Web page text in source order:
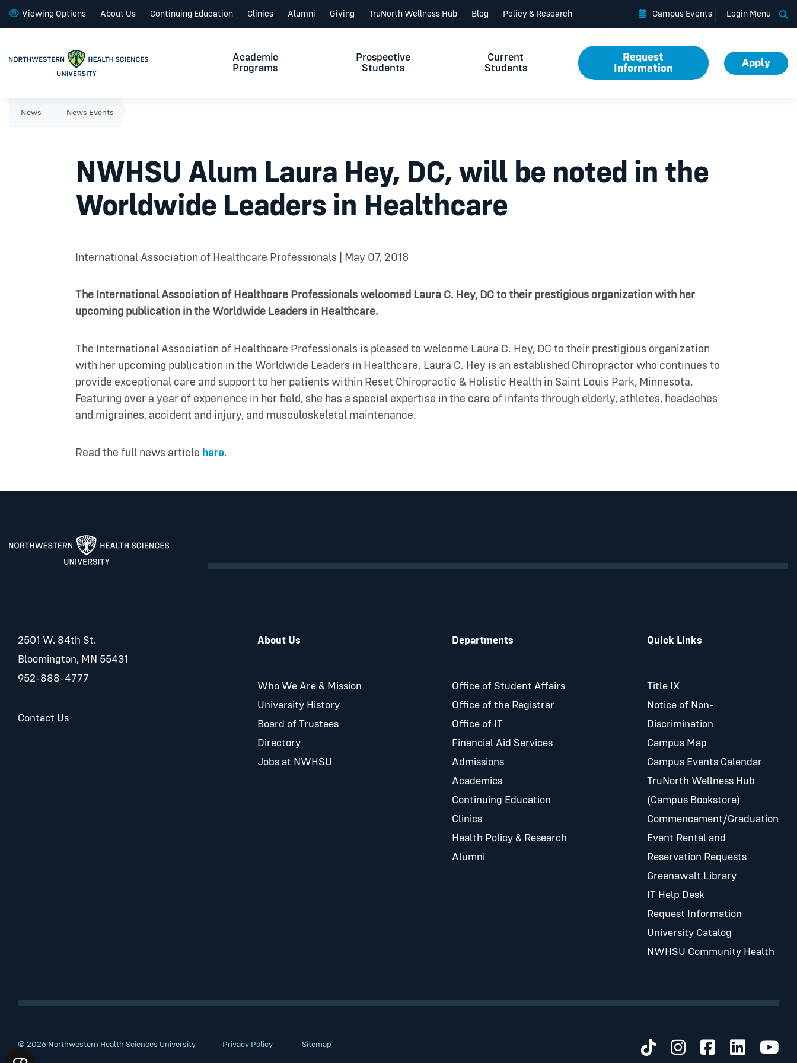
Viewing Options About Us Continuing Education Clinics Alumni Giving TruNorth Wellness Hub Blog Policy & Research Campus Events Login Menu
Academic
Programs
Prospective
Students
Current
Students
Request
Information
Apply
News News Events
NWHSU Alum Laura Hey, DC, will be noted in the
Worldwide Leaders in Healthcare
International Association of Healthcare Professionals | May 07, 2018
The International Association of Healthcare Professionals welcomed Laura C. Hey, DC to their prestigious organization with her
upcoming publication in the Worldwide Leaders in Healthcare.
The International Association of Healthcare Professionals is pleased to welcome Laura C. Hey, DC to their prestigious organization
with her upcoming publication in the Worldwide Leaders in Healthcare. Laura C. Hey is an established Chiropractor who continues to
provide exceptional care and support to her patients within Reset Chiropractic & Holistic Health in Saint Louis Park, Minnesota.
Featuring over a year of experience in her field, she has a special expertise in the care of infants through elderly, athletes, headaches
and migraines, accident and injury, and musculoskeletal maintenance.
Read the full news article here.
2501 W. 84th St.
Bloomington, MN 55431
952-888-4777
Contact Us
About Us
Who We Are & Mission
University History
Board of Trustees
Directory
Jobs at NWHSU
Departments
Office of Student Affairs
Office of the Registrar
Office of IT
Financial Aid Services
Admissions
Academics
Continuing Education
Clinics
Health Policy & Research
Alumni
Quick Links
Title IX
Notice of Non-
Discrimination
Campus Map
Campus Events Calendar
TruNorth Wellness Hub
(Campus Bookstore)
Commencement/Graduation
Event Rental and
Reservation Requests
Greenawalt Library
IT Help Desk
Request Information
University Catalog
NWHSU Community Health
Visit us on TikTok
Visit us on
Visit us on
Visit us
Visit
© 2026 Northwestern Health Sciences University Privacy Policy Sitemap